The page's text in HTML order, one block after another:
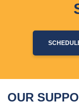
OUR